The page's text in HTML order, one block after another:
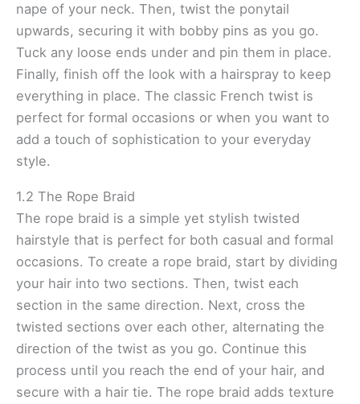
nape of your neck. Then, twist the ponytail
upwards, securing it with bobby pins as you go.
Tuck any loose ends under and pin them in place.
Finally, finish off the look with a hairspray to keep
everything in place. The classic French twist is
perfect for formal occasions or when you want to
add a touch of sophistication to your everyday
style.
1.2 The Rope Braid
The rope braid is a simple yet stylish twisted
hairstyle that is perfect for both casual and formal
occasions. To create a rope braid, start by dividing
your hair into two sections. Then, twist each
section in the same direction. Next, cross the
twisted sections over each other, alternating the
direction of the twist as you go. Continue this
process until you reach the end of your hair, and
secure with a hair tie. The rope braid adds texture